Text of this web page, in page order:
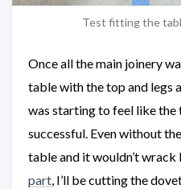
Test fitting the
Once all the main joinery
table with the top and legs
was starting to feel like the
successful. Even without
table and it wouldn’t
part, I’ll be cutting the